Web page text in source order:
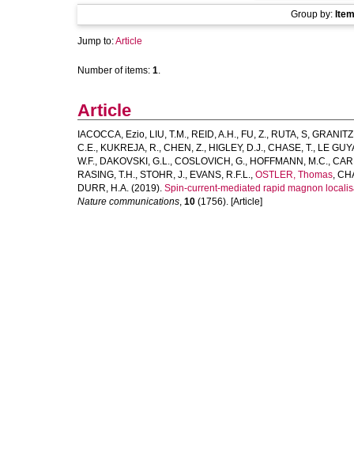
Group by:
Jump to:Article
Number of items: 1.
Article
IACOCCA, Ezio, LIU, T.M., REID, A.H., FU, Z., RUTA, S,
C.E., KUKREJA, R., CHEN, Z., HIGLEY, D.J., CHASE, T., LE
W.F., DAKOVSKI, G.L., COSLOVICH, G., HOFFMANN, M.C.,
RASING, T.H., STOHR, J., EVANS, R.F.L., OSTLER, Thomas,
DURR, H.A. (2019). Spin-current-mediated rapid magnon
Nature communications, 10 (1756). [Article]